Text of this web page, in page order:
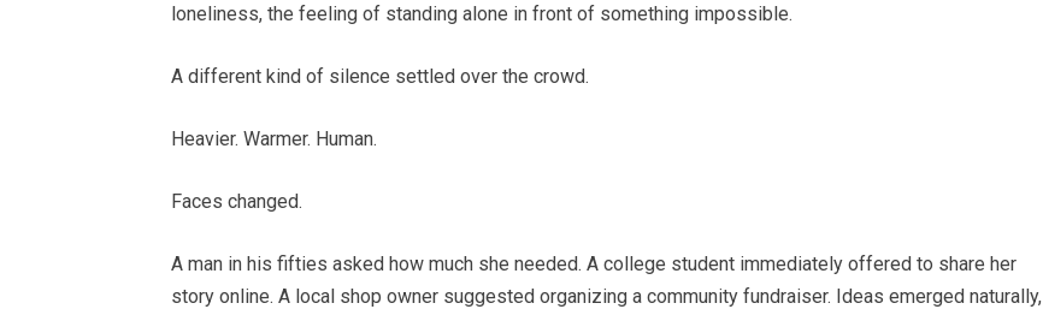
loneliness, the feeling of standing alone in front of something impossible.
A different kind of silence settled over the crowd.
Heavier. Warmer. Human.
Faces changed.
A man in his fifties asked how much she needed. A college student immediately offered to share her
story online. A local shop owner suggested organizing a community fundraiser. Ideas emerged naturally,